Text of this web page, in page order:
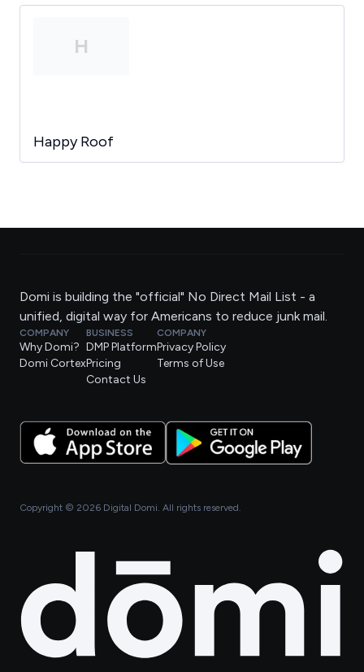
H
Happy Roof
Domi is building the "official" No Direct Mail List - a
unified, digital way for Americans to reduce junk mail.
COMPANY
Why Domi?
Domi Cortex
BUSINESS
DMP Platform
Pricing
Contact Us
COMPANY
Privacy Policy
Terms of Use
Copyright © 2026 Digital Domi. All rights reserved.